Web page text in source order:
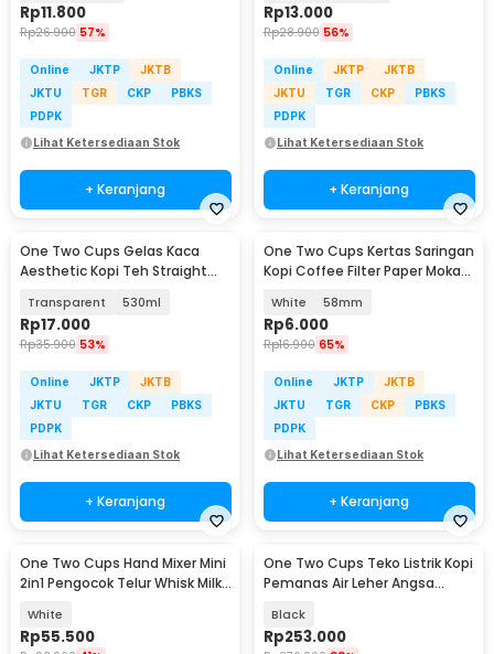
Rp11.800
Rp26.900 57%
Online JKTP
JKTB
JKTU
TGR CKP
PBKS
PDPK
Lihat Ketersediaan Stok
+ Keranjang
Rp13.000
Rp28.900 56%
Online JKTP
JKTB
JKTU
TGR CKP
PBKS
PDPK
Lihat Ketersediaan Stok
+ Keranjang
One Two Cups Gelas Kaca
Aesthetic Kopi Teh Straight
Transparent 530ml
Rp17.000
Rp35.900 53%
Online JKTP
JKTB
JKTU
TGR CKP
PBKS
PDPK
Lihat Ketersediaan Stok
+ Keranjang
One Two Cups Kertas Saringan
Kopi Coffee Filter Paper Moka
White 58mm
Rp6.000
Rp16.900 65%
Online JKTP
JKTB
JKTU
TGR CKP
PBKS
PDPK
Lihat Ketersediaan Stok
+ Keranjang
One Two Cups Hand Mixer Mini
2in1 Pengocok Telur Whisk Milk
White
Rp55.500
One Two Cups Teko Listrik Kopi
Pemanas Air Leher Angsa
Black
Rp253.000